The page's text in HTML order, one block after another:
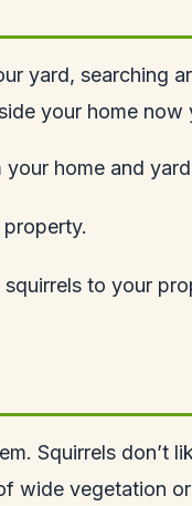
yard, searching
your home
home and
to your
Squirrels don’t
wide vegetation